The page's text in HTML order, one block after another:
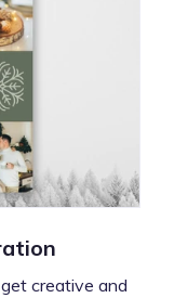
creative and